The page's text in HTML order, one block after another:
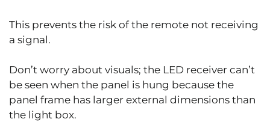
This prevents the risk of the remote not receiving
a signal.
Don’t worry about visuals; the LED receiver can’t
be seen when the panel is hung because the
panel frame has larger external dimensions than
the light box.